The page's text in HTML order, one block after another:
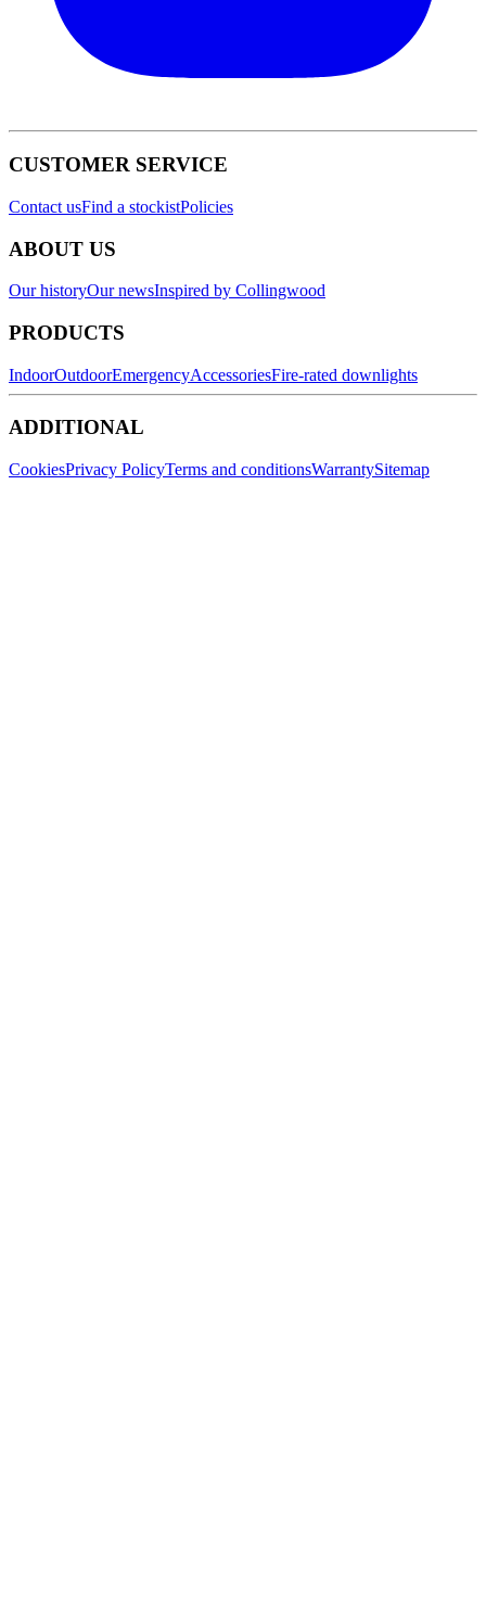
CUSTOMER SERVICE
Contact usFind a stockistPolicies
ABOUT US
Our historyOur newsInspired by Collingwood
PRODUCTS
IndoorOutdoorEmergencyAccessoriesFire-rated downlights
ADDITIONAL
CookiesPrivacy PolicyTerms and conditionsWarrantySitemap